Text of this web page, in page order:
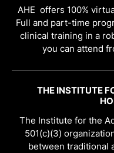
AHE offers 100%
Full and part-time
clinical training in a
you can attend
THE INSTITUTE
The Institute for the
501(c)(3)
between traditional